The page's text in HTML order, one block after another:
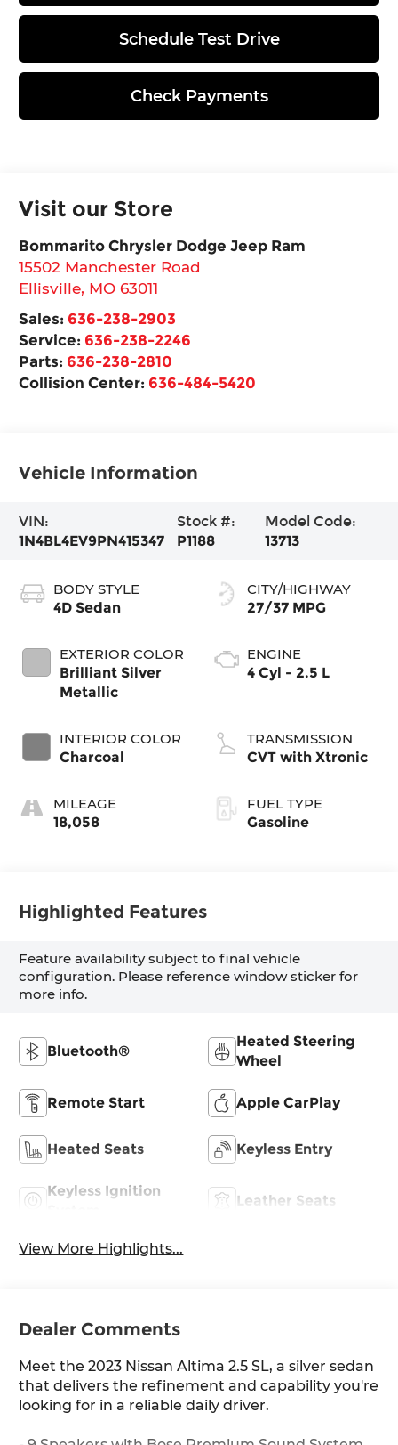
Schedule Test Drive
Check Payments
Visit our Store
Bommarito Chrysler Dodge Jeep Ram
15502 Manchester Road
Ellisville, MO 63011
Sales: 636-238-2903
Service: 636-238-2246
Parts: 636-238-2810
Collision Center: 636-484-5420
Vehicle Information
VIN:
1N4BL4EV9PN415347
Stock #:
P1188
Model Code:
13713
BODY STYLE
4D Sedan
EXTERIOR COLOR
Brilliant Silver
Metallic
INTERIOR COLOR
Charcoal
MILEAGE
18,058
CITY/HIGHWAY
27/37 MPG
ENGINE
4 Cyl - 2.5 L
TRANSMISSION
CVT with Xtronic
FUEL TYPE
Gasoline
Highlighted Features
Feature availability subject to final vehicle
configuration. Please reference window sticker for
more info.
Bluetooth®
Heated Steering
Wheel
Remote Start Apple CarPlay
Heated Seats Keyless Entry
Keyless Ignition
Leather Seats
View More Highlights...
Dealer Comments
Meet the 2023 Nissan Altima 2.5 SL, a silver sedan
that delivers the refinement and capability you're
looking for in a reliable daily driver.